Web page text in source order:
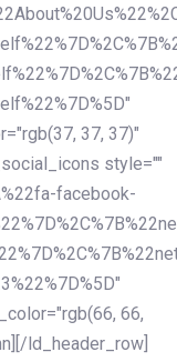
37, 37)"
style=""
facebook-
66,
ld_header_row]